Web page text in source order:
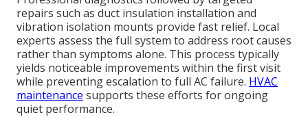
repairs such as duct insulation installation and
vibration isolation mounts provide fast relief. Local
experts assess the full system to address root causes
rather than symptoms alone. This process typically
yields noticeable improvements within the first visit
while preventing escalation to full AC failure. HVAC
maintenance supports these efforts for ongoing
quiet performance.